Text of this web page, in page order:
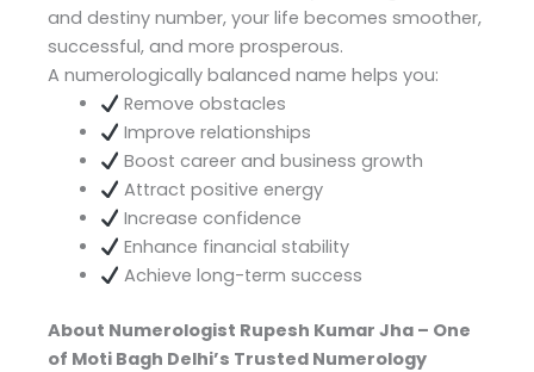
and destiny number, your life becomes smoother,
successful, and more prosperous.
A numerologically balanced name helps you:
Remove obstacles
Improve relationships
Boost career and business growth
Attract positive energy
Increase confidence
Enhance financial stability
Achieve long-term success
About Numerologist Rupesh Kumar Jha – One
of Moti Bagh Delhi’s Trusted Numerology